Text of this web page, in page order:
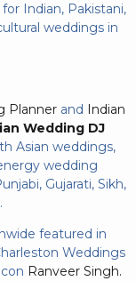
Indian, Pakistani,
weddings in
Planner and Indian
Wedding DJ
Asian weddings,
wedding
Gujarati, Sikh,
featured in
Weddings
Ranveer Singh.